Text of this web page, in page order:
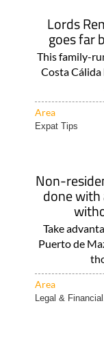
Lords
goes far
This family-
Costa
Area
Expat Tips
Non-
done
Take
Puerto de
Area
Legal &